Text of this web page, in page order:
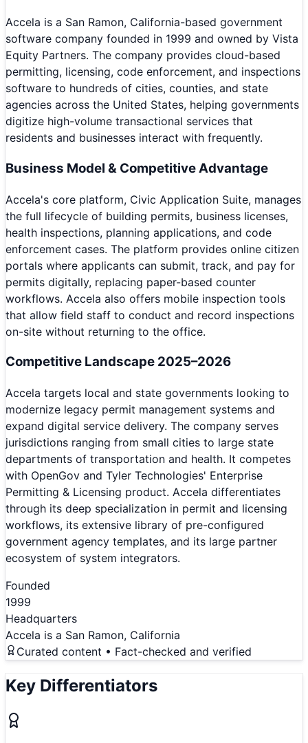
Accela is a San Ramon, California-based government
software company founded in 1999 and owned by Vista
Equity Partners. The company provides cloud-based
permitting, licensing, code enforcement, and inspections
software to hundreds of cities, counties, and state
agencies across the United States, helping governments
digitize high-volume transactional services that
residents and businesses interact with frequently.
Business Model & Competitive Advantage
Accela's core platform, Civic Application Suite, manages
the full lifecycle of building permits, business licenses,
health inspections, planning applications, and code
enforcement cases. The platform provides online citizen
portals where applicants can submit, track, and pay for
permits digitally, replacing paper-based counter
workflows. Accela also offers mobile inspection tools
that allow field staff to conduct and record inspections
on-site without returning to the office.
Competitive Landscape 2025–2026
Accela targets local and state governments looking to
modernize legacy permit management systems and
expand digital service delivery. The company serves
jurisdictions ranging from small cities to large state
departments of transportation and health. It competes
with OpenGov and Tyler Technologies' Enterprise
Permitting & Licensing product. Accela differentiates
through its deep specialization in permit and licensing
workflows, its extensive library of pre-configured
government agency templates, and its large partner
ecosystem of system integrators.
Founded
1999
Headquarters
Accela is a San Ramon, California
Curated content • Fact-checked and verified
Key Differentiators